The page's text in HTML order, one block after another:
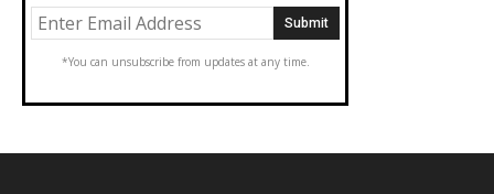
*You can unsubscribe from updates at any time.